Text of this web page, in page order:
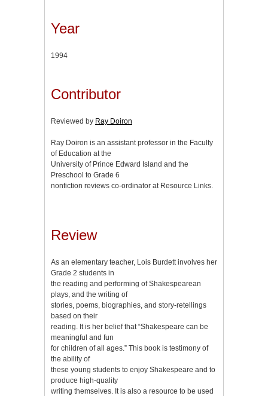
Year
1994
Contributor
Reviewed by Ray Doiron
Ray Doiron is an assistant professor in the Faculty
of Education at the
University of Prince Edward Island and the
Preschool to Grade 6
nonfiction reviews co-ordinator at Resource Links.
Review
As an elementary teacher, Lois Burdett involves her
Grade 2 students in
the reading and performing of Shakespearean
plays, and the writing of
stories, poems, biographies, and story-retellings
based on their
reading. It is her belief that “Shakespeare can be
meaningful and fun
for children of all ages.” This book is testimony of
the ability of
these young students to enjoy Shakespeare and to
produce high-quality
writing themselves. It is also a resource to be used